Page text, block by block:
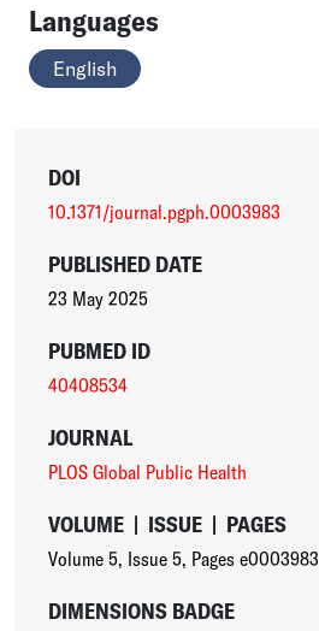
Languages
English
DOI
10.1371/journal.pgph.0003983
PUBLISHED DATE
23 May 2025
PUBMED ID
40408534
JOURNAL
PLOS Global Public Health
VOLUME | ISSUE | PAGES
Volume 5, Issue 5, Pages e0003983
DIMENSIONS BADGE